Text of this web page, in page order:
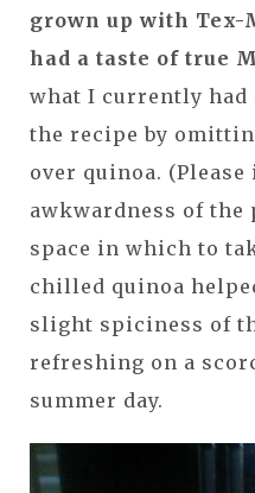
grown up with
had a taste of true
what I currently had
the recipe by
over quinoa. (Please
awkwardness of
space in which to
chilled quinoa
slight spiciness of
refreshing on a
summer day.